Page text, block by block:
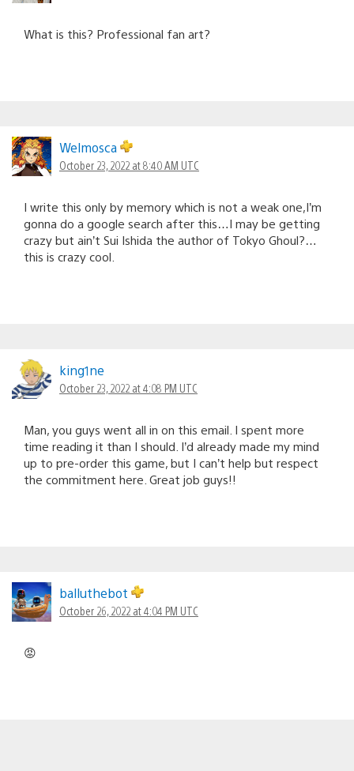
What is this? Professional fan art?
Welmosca
October 23, 2022 at 8:40 AM UTC
I write this only by memory which is not a weak one,I’m
gonna do a google search after this…I may be getting
crazy but ain’t Sui Ishida the author of Tokyo Ghoul?…
this is crazy cool.
king1ne
October 23, 2022 at 4:08 PM UTC
Man, you guys went all in on this email. I spent more
time reading it than I should. I’d already made my mind
up to pre-order this game, but I can’t help but respect
the commitment here. Great job guys!!
balluthebot
October 26, 2022 at 4:04 PM UTC
😡